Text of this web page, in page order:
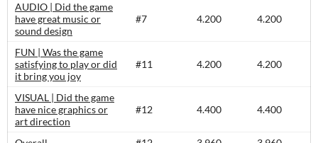
AUDIO | Did the game
have great music or
sound design
#7 4.200 4.200
FUN | Was the game
satisfying to play or did
it bring you joy
#11 4.200 4.200
VISUAL | Did the game
have nice graphics or
art direction
#12 4.400 4.400